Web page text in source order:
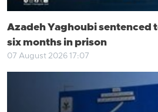
Azadeh Yaghoubi sentenced
six months in prison
07 August 2026 17:07